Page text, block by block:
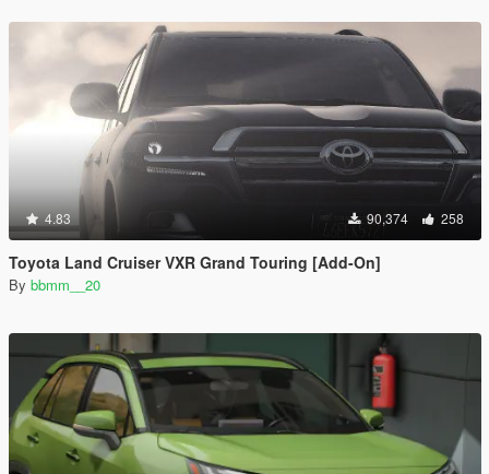
4.83 90,374 258
Toyota Land Cruiser VXR Grand Touring [Add-On]
By bbmm__20